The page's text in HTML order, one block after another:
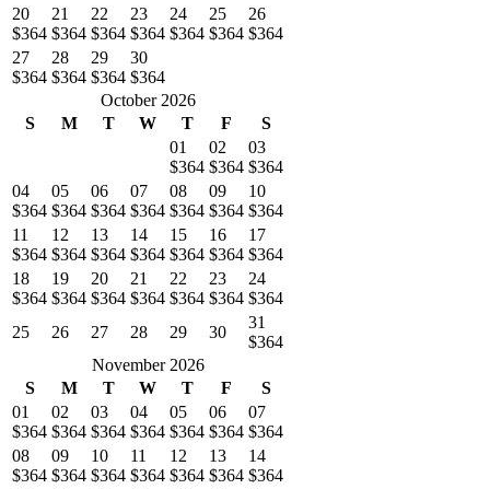
20
$364
21
$364
22
$364
23
$364
24
$364
25
$364
26
$364
27
$364
28
$364
29
$364
30
$364
October 2026
S
M T W T F
S
01
$364
02
$364
03
$364
04
$364
05
$364
06
$364
07
$364
08
$364
09
$364
10
$364
11
$364
12
$364
13
$364
14
$364
15
$364
16
$364
17
$364
18
$364
19
$364
20
$364
21
$364
22
$364
23
$364
24
$364
25
26 27 28 29 30
31
$364
November 2026
S
M T W T F
S
01
$364
02
$364
03
$364
04
$364
05
$364
06
$364
07
$364
08
$364
09
$364
10
$364
11
$364
12
$364
13
$364
14
$364